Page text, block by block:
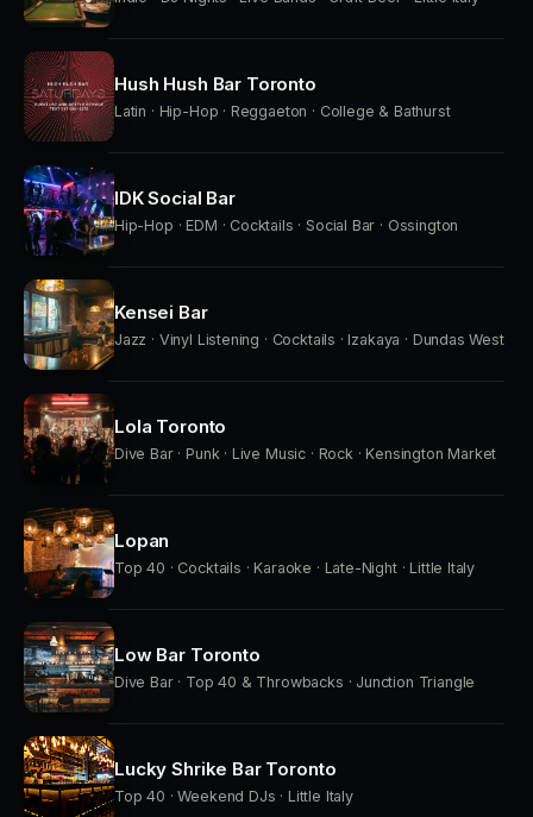
Hush Hush Bar Toronto
Latin · Hip-Hop · Reggaeton · College & Bathurst
IDK Social Bar
Hip-Hop · EDM · Cocktails · Social Bar · Ossington
Kensei Bar
Jazz · Vinyl Listening · Cocktails · Izakaya · Dundas West
Lola Toronto
Dive Bar · Punk · Live Music · Rock · Kensington Market
Lopan
Top 40 · Cocktails · Karaoke · Late-Night · Little Italy
Low Bar Toronto
Dive Bar · Top 40 & Throwbacks · Junction Triangle
Lucky Shrike Bar Toronto
Top 40 · Weekend DJs · Little Italy